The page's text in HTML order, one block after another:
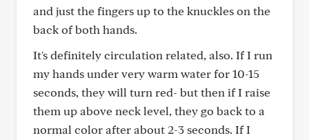
and just the fingers up to the knuckles on the
back of both hands.
It's definitely circulation related, also. If I run
my hands under very warm water for 10-15
seconds, they will turn red- but then if I raise
them up above neck level, they go back to a
normal color after about 2-3 seconds. If I